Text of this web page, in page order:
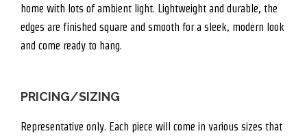
home with lots of ambient light. Lightweight and durable, the
edges are finished square and smooth for a sleek, modern look
and come ready to hang.
PRICING/SIZING
Representative only. Each piece will come in various sizes that